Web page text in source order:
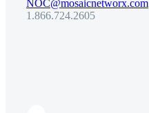
NOC@mosaicnetworx.com
1.866.724.2605